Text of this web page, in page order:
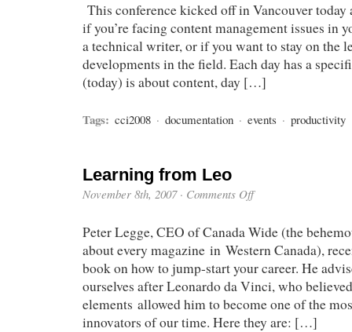
This conference kicked off in Vancouver today
if you’re facing content management issues in
a technical writer, or if you want to stay on the
developments in the field. Each day has a
(today) is about content, day […]
Tags: cci2008 · documentation · events · productivity
Learning from Leo
November 8th, 2007· Comments Off
Peter Legge, CEO of Canada Wide (the
about every magazine in Western Canada),
book on how to jump-start your career. He
ourselves after Leonardo da Vinci, who
elements allowed him to become one of the
innovators of our time. Here they are: […]